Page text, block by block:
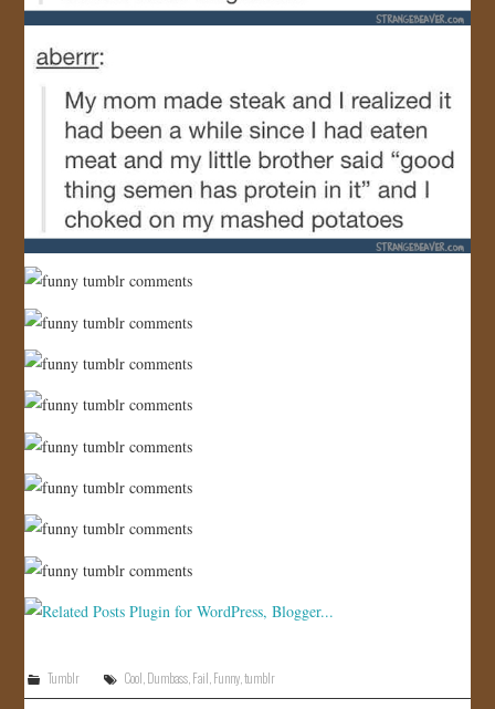
Tumblr Cool Dumbass Fail Funny ,tumblr